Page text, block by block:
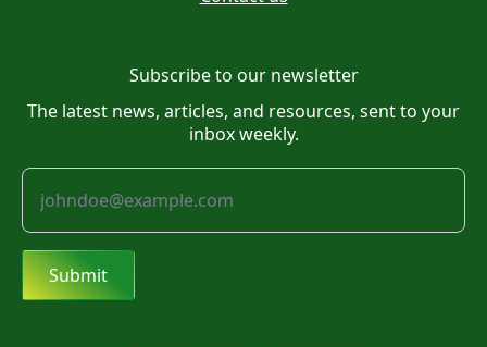
Subscribe to our newsletter
The latest news, articles, and resources, sent to your
inbox weekly.
Submit